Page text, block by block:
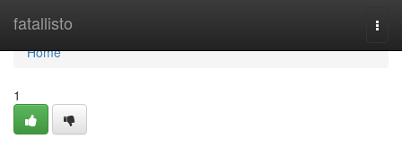
fatallisto
Home
Home
1